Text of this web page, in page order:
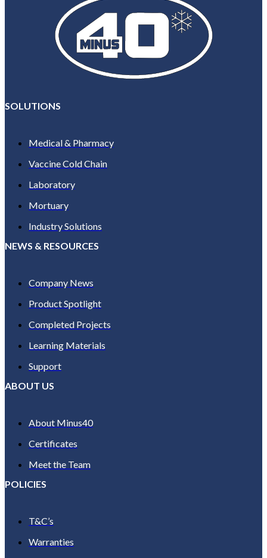
SOLUTIONS
Medical & Pharmacy
Vaccine Cold Chain
Laboratory
Mortuary
Industry Solutions
NEWS & RESOURCES
Company News
Product Spotlight
Completed Projects
Learning Materials
Support
ABOUT US
About Minus40
Certificates
Meet the Team
POLICIES
T&C’s
Warranties